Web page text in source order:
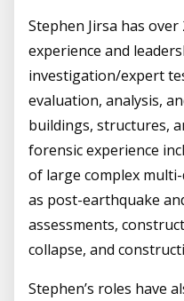
Stephen Jirsa has
experience and
investigation/expert
evaluation, analysis,
buildings, structures,
forensic experience
of large complex
as post-earthquake
assessments,
collapse, and
Stephen’s roles have